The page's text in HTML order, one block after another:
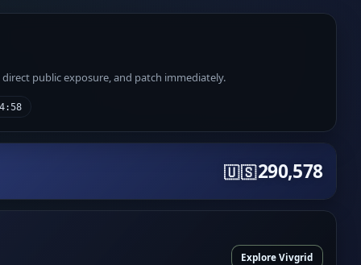
public exposure, and patch immediately.
🇺🇸290,578
Explore Vivgrid